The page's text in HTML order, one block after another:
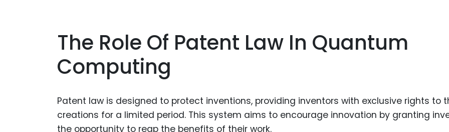
The Role Of Patent Law In Quantum
Computing
Patent law is designed to protect inventions, providing inventors with exclusive rights to
creations for a limited period. This system aims to encourage innovation by granting
the opportunity to reap the benefits of their work.